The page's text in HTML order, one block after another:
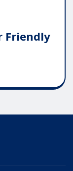
Friendly